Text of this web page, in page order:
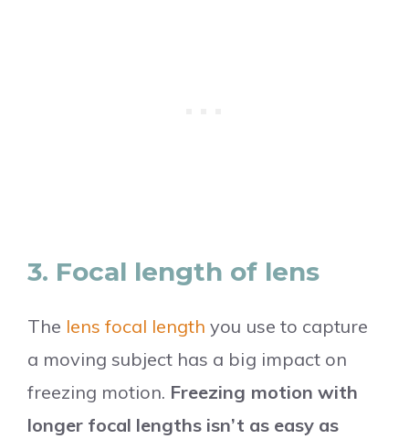
3. Focal length of lens
The lens focal length you use to capture
a moving subject has a big impact on
freezing motion. Freezing motion with
longer focal lengths isn’t as easy as